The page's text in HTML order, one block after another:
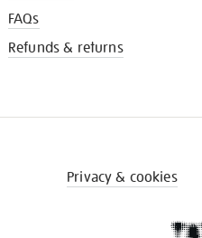
FAQs
Refunds & returns
Privacy & cookies